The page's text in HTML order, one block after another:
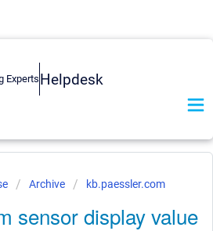
Helpdesk
Archive kb.paessler.com
sensor display value